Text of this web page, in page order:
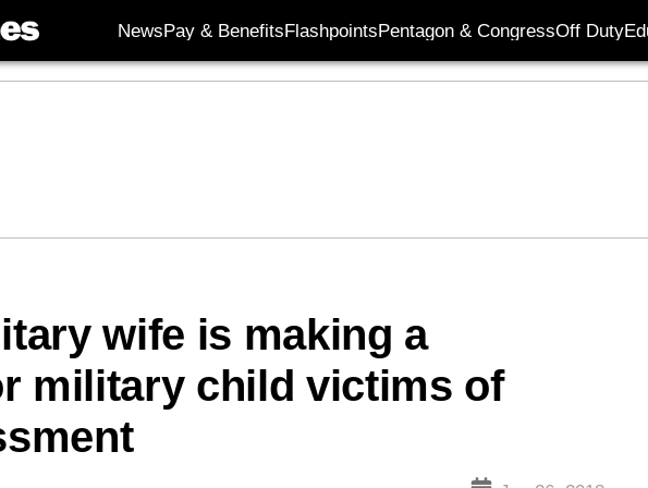
NewsPay & BenefitsFlashpointsPentagon & CongressOff Duty
wife is making a
military child victims of